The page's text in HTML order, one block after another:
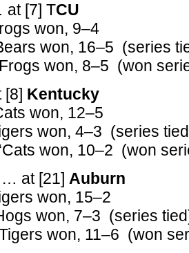
at [7] TCU
won, 9–4
won, 16–5 (series
won, 8–5 (won
Kentucky
won, 12–5
won, 4–3 (series
won, 10–2 (won
… at [21] Auburn
won, 15–2
won, 7–3 (series
won, 11–6 (won